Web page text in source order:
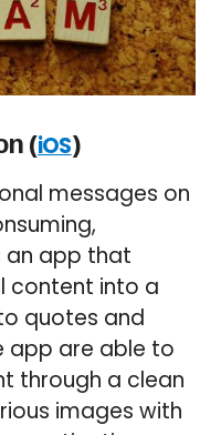
(iOS)
messages on
an app that
content into a
quotes and
app are able to
through a clean
images with